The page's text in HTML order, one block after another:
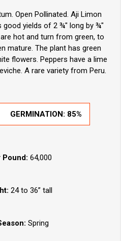
Open Pollinated. Aji Limon
good yields of 2 ¾" long by ¾"
hot and turn from green, to
mature. The plant has green
flowers. Peppers have a lime
A rare variety from Peru.
GERMINATION: 85%
Pound: 64,000
24 to 36” tall
Spring